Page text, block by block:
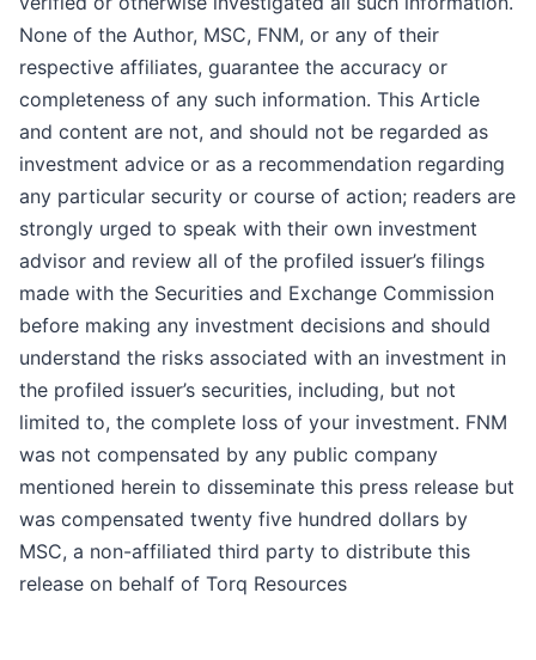
None of the Author, MSC, FNM, or any of their
respective affiliates, guarantee the accuracy or
completeness of any such information. This Article
and content are not, and should not be regarded as
investment advice or as a recommendation regarding
any particular security or course of action; readers are
strongly urged to speak with their own investment
advisor and review all of the profiled issuer’s filings
made with the Securities and Exchange Commission
before making any investment decisions and should
understand the risks associated with an investment in
the profiled issuer’s securities, including, but not
limited to, the complete loss of your investment. FNM
was not compensated by any public company
mentioned herein to disseminate this press release but
was compensated twenty five hundred dollars by
MSC, a non-affiliated third party to distribute this
release on behalf of Torq Resources